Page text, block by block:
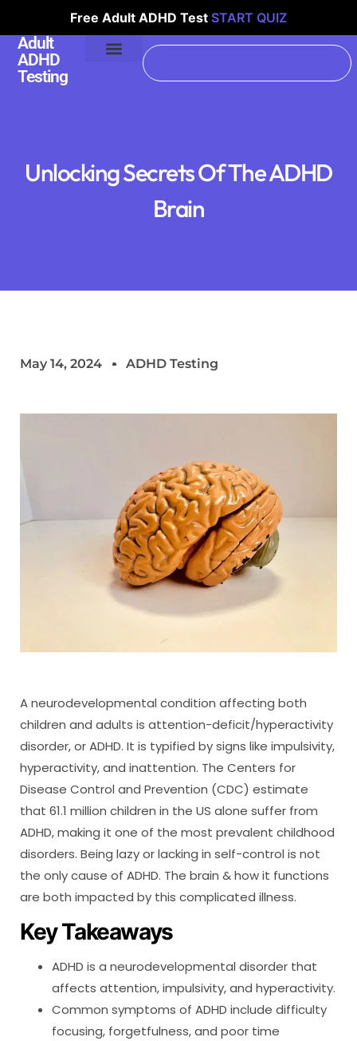
Free Adult ADHD Test START QUIZ
Adult
ADHD
Testing
Unlocking Secrets Of The ADHD
Brain
May 14, 2024 ADHD Testing
A neurodevelopmental condition affecting both
children and adults is attention-deficit/hyperactivity
disorder, or ADHD. It is typified by signs like impulsivity,
hyperactivity, and inattention. The Centers for
Disease Control and Prevention (CDC) estimate
that 61.1 million children in the US alone suffer from
ADHD, making it one of the most prevalent childhood
disorders. Being lazy or lacking in self-control is not
the only cause of ADHD. The brain & how it functions
are both impacted by this complicated illness.
Key Takeaways
ADHD is a neurodevelopmental disorder that
affects attention, impulsivity, and hyperactivity.
Common symptoms of ADHD include difficulty
focusing, forgetfulness, and poor time